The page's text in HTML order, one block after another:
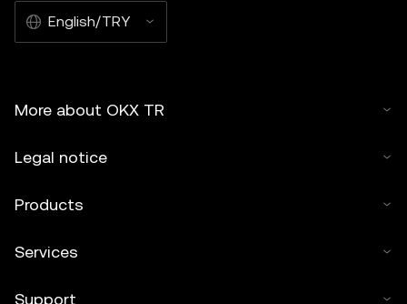
English/TRY
More about OKX TR
Legal notice
Products
Services
Support